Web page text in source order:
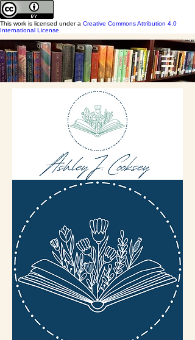
This work is licensed under a Creative Commons Attribution 4.0
International License